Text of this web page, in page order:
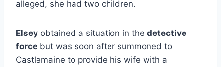
alleged, she had two children.
Elsey obtained a situation in the detective
force but was soon after summoned to
Castlemaine to provide his wife with a